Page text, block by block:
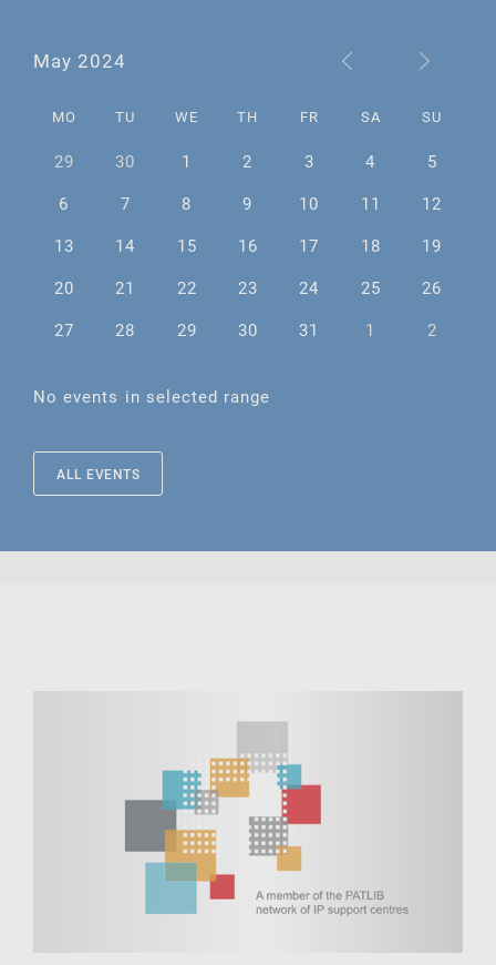
May 2024
MO TU WE TH FR SA SU
29 30 1 2 3 4
5
6
7 8 9 10 11
12
13
14 15 16 17 18
19
20
21 22 23 24 25
26
27
28 29 30 31 1 2
No events in selected range
ALL EVENTS